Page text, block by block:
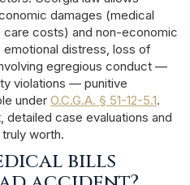
damages (medical
costs) and non-economic
distress, loss of
egregious conduct —
violations — punitive
under O.C.G.A. § 51-12-5.1.
detailed case evaluations and
worth.
bills